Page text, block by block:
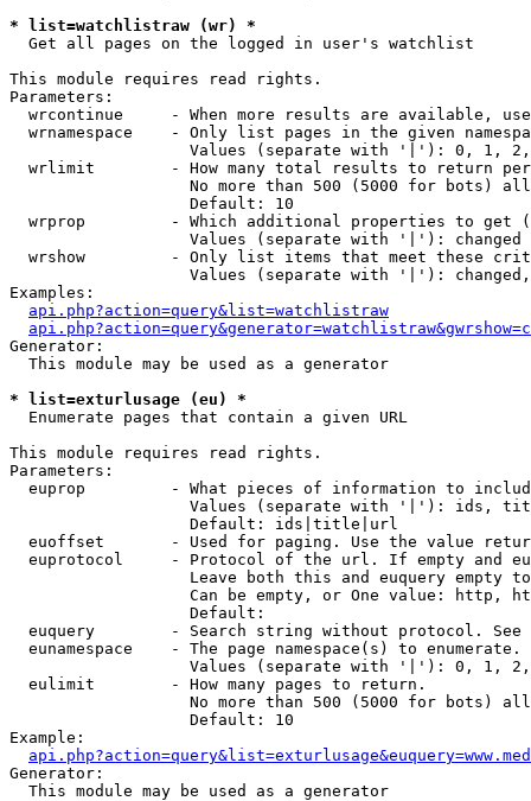
* list=watchlistraw (wr) *
Get all pages on the logged in user's watchlist
This module requires read rights.
Parameters:
wrcontinue     - When more results are available,
wrnamespace    - Only list pages in the given
Values (separate with '|'): 0, 1,
wrlimit        - How many total results to return
No more than 500 (5000 for bots)
                   Default: 10
wrprop         - Which additional properties to get
                   Values (separate with '|'): changed
wrshow         - Only list items that meet these
Values (separate with '|'):
Examples:
api.php?action=query&list=watchlistraw
Generator:
  This module may be used as a generator
* list=exturlusage (eu) *
Enumerate pages that contain a given URL
This module requires read rights.
Parameters:
euprop         - What pieces of information to
Values (separate with '|'): ids,
                   Default: ids|title|url
euoffset       - Used for paging. Use the value
euprotocol     - Protocol of the url. If empty and
Leave both this and euquery empty
Can be empty, or One value: http,
                   Default:
euquery        - Search string without protocol.
  eunamespace    - The page namespace(s) to enumerate.
Values (separate with '|'): 0, 1,
  eulimit        - How many pages to return.
No more than 500 (5000 for bots)
                   Default: 10
Example:
Generator:
  This module may be used as a generator